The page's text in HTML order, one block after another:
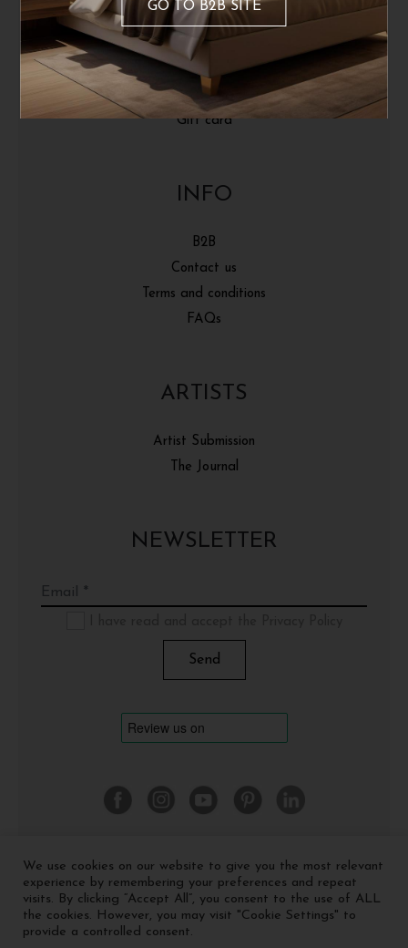
GO TO B2B SITE
About Us
Fine Art Print
Press Release
Gift card
INFO
B2B
Contact us
Terms and conditions
FAQs
ARTISTS
Artist Submission
The Journal
NEWSLETTER
2026 Cinquerosso Arte S.r.l. a socio unico - p.Iva
04035591207 -Privacy policy-Cookie policy
We use cookies on our website to give you the most relevant
experience by remembering your preferences and repeat
visits. By clicking “Accept All”, you consent to the use of ALL
the cookies. However, you may visit "Cookie Settings" to
provide a controlled consent.